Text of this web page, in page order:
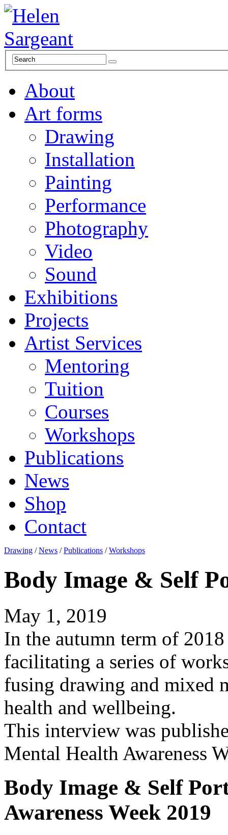
About
Art forms
Drawing
Installation
Painting
Performance
Photography
Video
Sound
Exhibitions
Projects
Artist Services
Mentoring
Tuition
Courses
Workshops
Publications
News
Shop
Contact
Drawing / News / Publications / Workshops
Body Image & Self
May 1, 2019
In the autumn term of
facilitating a series of
fusing drawing and mixed
health and wellbeing.
This interview was
Mental Health Awareness
Body Image & Self
Awareness Week 2019